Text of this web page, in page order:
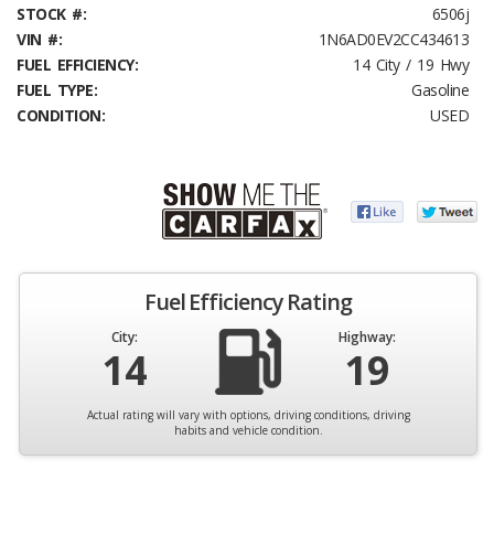
STOCK #:
6506j
VIN #:
1N6AD0EV2CC434613
FUEL EFFICIENCY:
14 City / 19 Hwy
FUEL TYPE:
Gasoline
CONDITION:
USED
Fuel Efficiency Rating
City:
14
Highway:
19
Actual rating will vary with options, driving conditions, driving
habits and vehicle condition.